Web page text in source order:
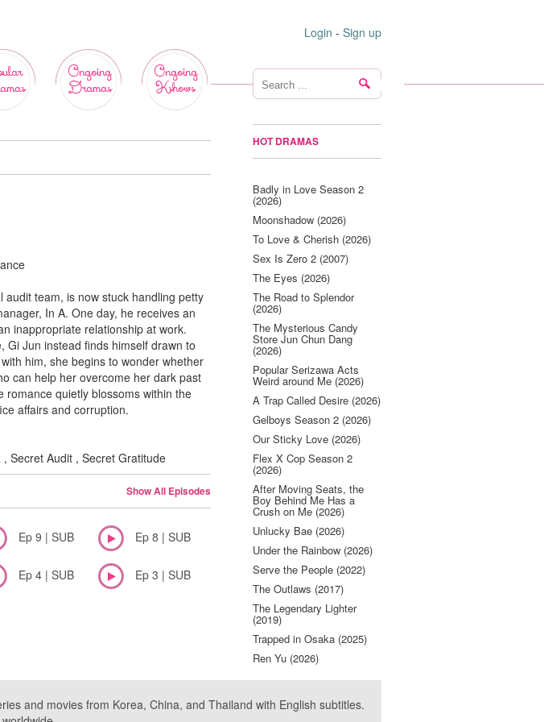
Login - Sign up
Ongoing
Dramas
Ongoing
Kshows
team, is now stuck handling petty
In A. One day, he receives an
inappropriate relationship at work.
Gi Jun instead finds himself drawn to
him, she begins to wonder whether
can help her overcome her dark past
romance quietly blossoms within the
affairs and corruption.
Secret Audit , Secret Gratitude
Show All Episodes
Ep 9 | SUB Ep 8 | SUB
Ep 4 | SUB Ep 3 | SUB
HOT DRAMAS
Badly in Love Season 2
(2026)
Moonshadow (2026)
To Love & Cherish (2026)
Sex Is Zero 2 (2007)
The Eyes (2026)
The Road to Splendor
(2026)
The Mysterious Candy
Store Jun Chun Dang
(2026)
Popular Serizawa Acts
Weird around Me (2026)
A Trap Called Desire (2026)
Gelboys Season 2 (2026)
Our Sticky Love (2026)
Flex X Cop Season 2
(2026)
After Moving Seats, the
Boy Behind Me Has a
Crush on Me (2026)
Unlucky Bae (2026)
Under the Rainbow (2026)
Serve the People (2022)
The Outlaws (2017)
The Legendary Lighter
(2019)
Trapped in Osaka (2025)
Ren Yu (2026)
and movies from Korea, China, and Thailand with English subtitles.